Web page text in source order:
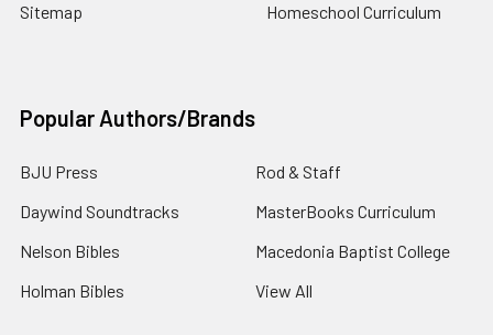
Sitemap
Homeschool Curriculum
Popular Authors/Brands
BJU Press
Daywind Soundtracks
Nelson Bibles
Holman Bibles
Rod & Staff
MasterBooks Curriculum
Macedonia Baptist College
View All